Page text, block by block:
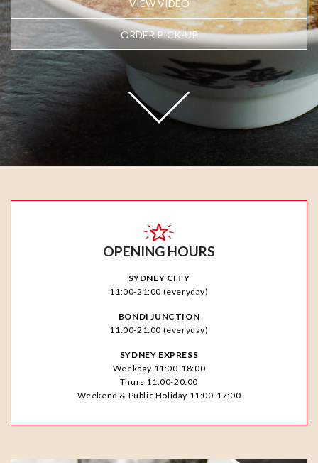
VIEW VIDEO
ORDER PICK-UP
OPENING HOURS
SYDNEY CITY
11:00-21:00 (everyday)
BONDI JUNCTION
11:00-21:00 (everyday)
SYDNEY EXPRESS
Weekday 11:00-18:00
Thurs 11:00-20:00
Weekend & Public Holiday 11:00-17:00